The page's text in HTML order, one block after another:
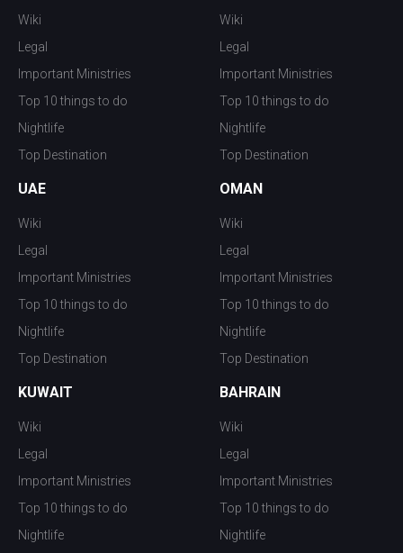
Wiki
Legal
Important Ministries
Top 10 things to do
Nightlife
Top Destination
Wiki
Legal
Important Ministries
Top 10 things to do
Nightlife
Top Destination
UAE
Wiki
Legal
Important Ministries
Top 10 things to do
Nightlife
Top Destination
OMAN
Wiki
Legal
Important Ministries
Top 10 things to do
Nightlife
Top Destination
KUWAIT
Wiki
Legal
Important Ministries
Top 10 things to do
Nightlife
BAHRAIN
Wiki
Legal
Important Ministries
Top 10 things to do
Nightlife